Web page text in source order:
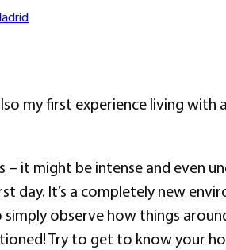
my first experience living
– it might be intense and even
day. It’s a completely new
observe how things
Try to get to know your